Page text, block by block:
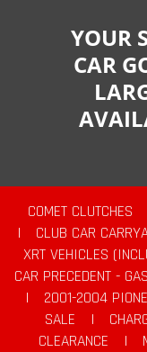
YOUR
CAR
COMET CLUTCHES
|
CLUB CAR
XRT VEHICLES
CAR PRECEDENT -
|
2001-2004
SALE
|
CLEARANCE
|